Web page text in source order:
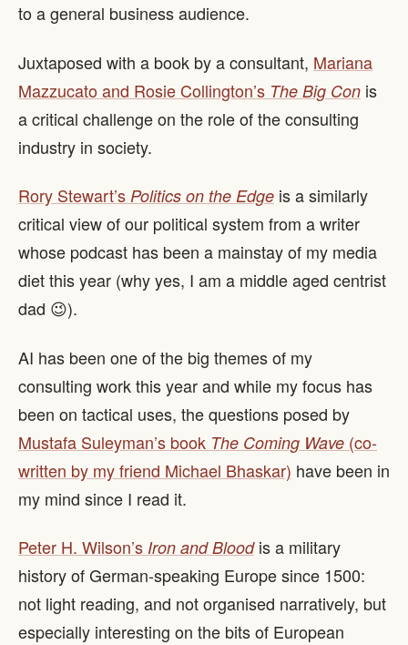
to a general business audience.
Juxtaposed with a book by a consultant, Mariana
Mazzucato and Rosie Collington’s The Big Con is
a critical challenge on the role of the consulting
industry in society.
Rory Stewart’s Politics on the Edge is a similarly
critical view of our political system from a writer
whose podcast has been a mainstay of my media
diet this year (why yes, I am a middle aged centrist
dad 😉).
AI has been one of the big themes of my
consulting work this year and while my focus has
been on tactical uses, the questions posed by
Mustafa Suleyman’s book The Coming Wave (co-
written by my friend Michael Bhaskar) have been in
my mind since I read it.
Peter H. Wilson’s Iron and Bloodis a military
history of German-speaking Europe since 1500:
not light reading, and not organised narratively, but
especially interesting on the bits of European